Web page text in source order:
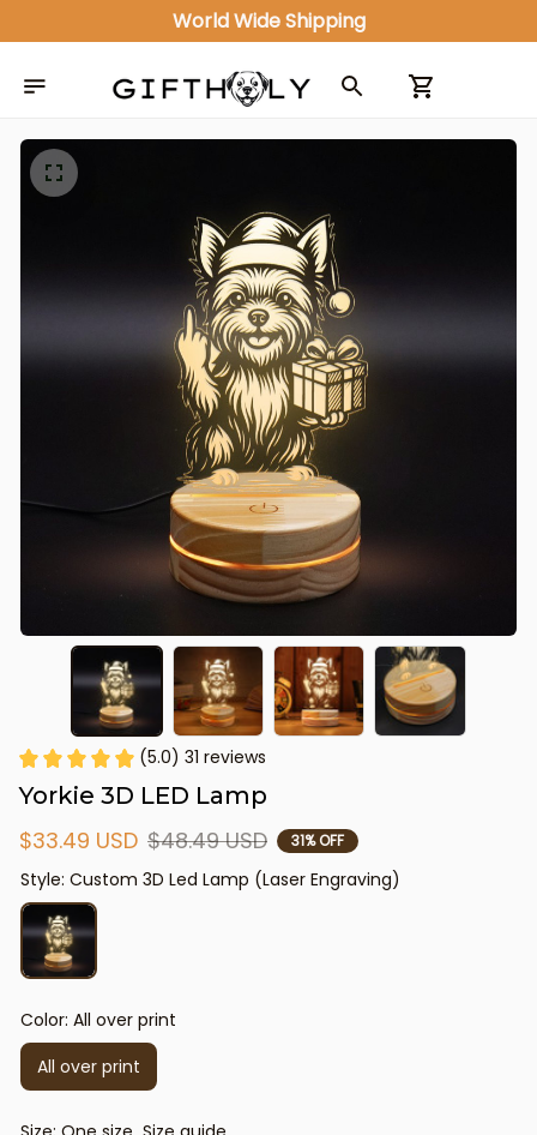
World Wide Shipping
(5.0) 31 reviews
Yorkie 3D LED Lamp
$33.49 USD $48.49 USD 31% OFF
Style: Custom 3D Led Lamp (Laser Engraving)
Color: All over print
All over print